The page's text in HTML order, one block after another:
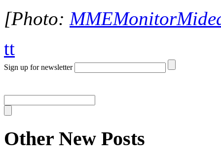
[Photo:
tt
Sign up for newsletter
Other New Posts